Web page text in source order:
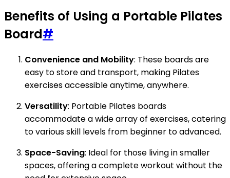
Benefits of Using a Portable Pilates
Board#
Convenience and Mobility: These boards are
easy to store and transport, making Pilates
exercises accessible anytime, anywhere.
Versatility: Portable Pilates boards
accommodate a wide array of exercises, catering
to various skill levels from beginner to advanced.
Space-Saving: Ideal for those living in smaller
spaces, offering a complete workout without the